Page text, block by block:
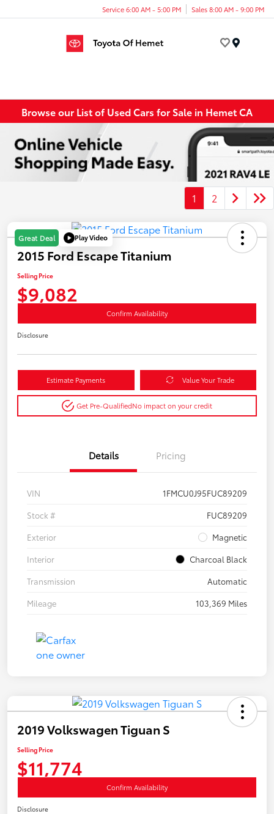
Service 6:00 AM - 5:00 PM Sales 8:00 AM - 9:00 PM
Browse our List of Used Cars for Sale in Hemet CA
1 2
Great Deal Play Video
2015 Ford Escape Titanium
Selling Price
$9,082
Confirm Availability
Disclosure
Estimate Payments Value Your Trade
Get Pre-QualifiedNo impact on your credit
Details Pricing
VIN
1FMCU0J95FUC89209
Stock #
FUC89209
Exterior
Magnetic
Interior
Charcoal Black
Transmission
Automatic
Mileage
103,369 Miles
2019 Volkswagen Tiguan S
Selling Price
$11,774
Confirm Availability
Disclosure